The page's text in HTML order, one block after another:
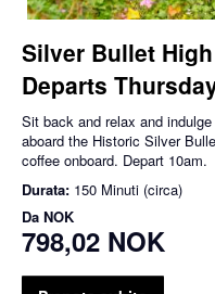
Silver Bullet
Departs
Sit back and relax and
aboard the Historic Silver
coffee onboard. Depart 10am.
Durata: 150 Minuti (circa)
Da NOK
798,02 NOK